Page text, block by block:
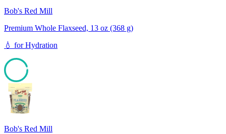
Bob's Red Mill
Premium Whole Flaxseed, 13 oz (368 g)
💧 forHydration
94
Bob's Red Mill